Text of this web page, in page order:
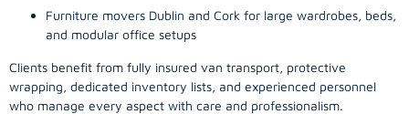
Furniture movers Dublin and Cork for large wardrobes, beds,
and modular office setups
Clients benefit from fully insured van transport, protective
wrapping, dedicated inventory lists, and experienced personnel
who manage every aspect with care and professionalism.